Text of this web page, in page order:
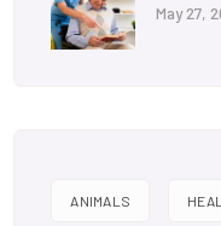
May 27,
ANIMALS